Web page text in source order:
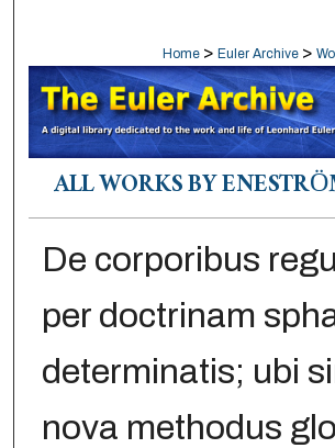
Home > Euler Archive >
ALL WORKS BY
De corporibus
per doctrinam
determinatis; ubi
nova methodus